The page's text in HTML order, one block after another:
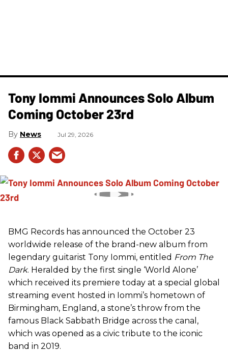
Tony Iommi Announces Solo Album
Coming October 23rd
News Jul 29, 2026
BMG Records has announced the October 23
worldwide release of the brand-new album from
legendary guitarist Tony Iommi, entitled From The
Dark. Heralded by the first single ‘World Alone’
which received its premiere today at a special global
streaming event hosted in Iommi’s hometown of
Birmingham, England, a stone’s throw from the
famous Black Sabbath Bridge across the canal,
which was opened as a civic tribute to the iconic
band in 2019.